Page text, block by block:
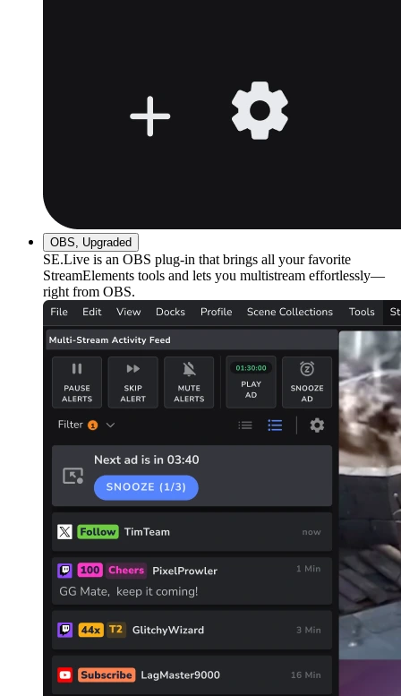
OBS, Upgraded
SE.Live is an OBS plug-in that brings all your favorite
StreamElements tools and lets you multistream effortlessly—
right from OBS.